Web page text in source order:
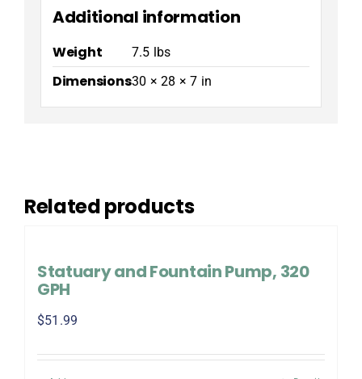
Additional information
Weight 7.5 lbs
Dimensions30 × 28 × 7 in
Related products
Statuary and Fountain Pump, 320
GPH
$51.99